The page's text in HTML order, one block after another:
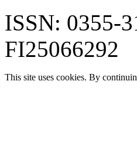
ISSN: 0355-
FI25066292
This site uses cookies. By